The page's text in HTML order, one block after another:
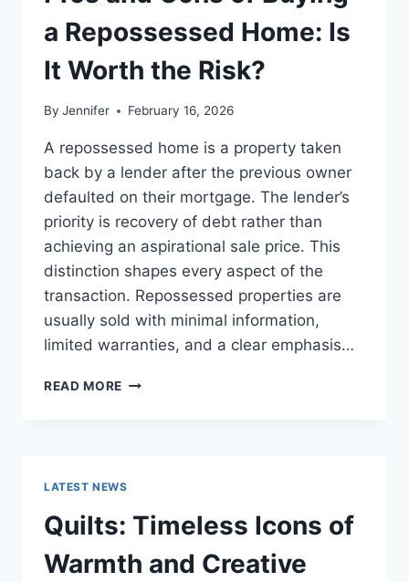
READS
a Repossessed Home: Is
It Worth the Risk?
By Jennifer February 16, 2026
A repossessed home is a property taken
back by a lender after the previous owner
defaulted on their mortgage. The lender’s
priority is recovery of debt rather than
achieving an aspirational sale price. This
distinction shapes every aspect of the
transaction. Repossessed properties are
usually sold with minimal information,
limited warranties, and a clear emphasis…
READ MORE PROS
HOME:
IS
IT
WORTH
LATEST NEWS
Quilts: Timeless Icons of
Warmth and Creative